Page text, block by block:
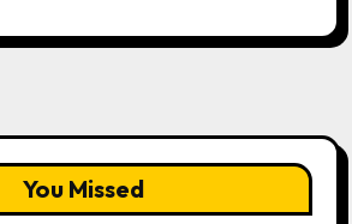
You Missed